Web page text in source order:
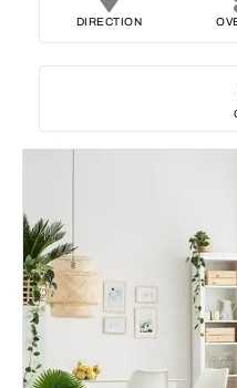
DIRECTION